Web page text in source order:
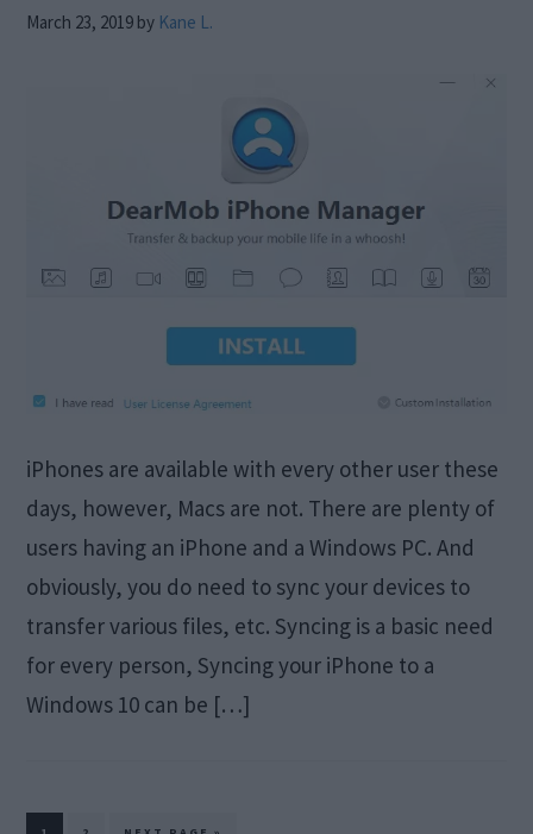
March 23, 2019 by Kane L.
iPhones are available with every other user these
days, however, Macs are not. There are plenty of
users having an iPhone and a Windows PC. And
obviously, you do need to sync your devices to
transfer various files, etc. Syncing is a basic need
for every person, Syncing your iPhone to a
Windows 10 can be […]